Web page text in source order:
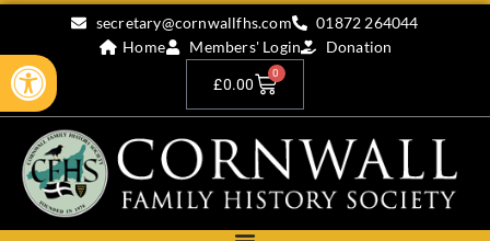
secretary@cornwallfhs.com
01872 264044
Home
Members' Login Donation
£0.00
0
Open toolbar